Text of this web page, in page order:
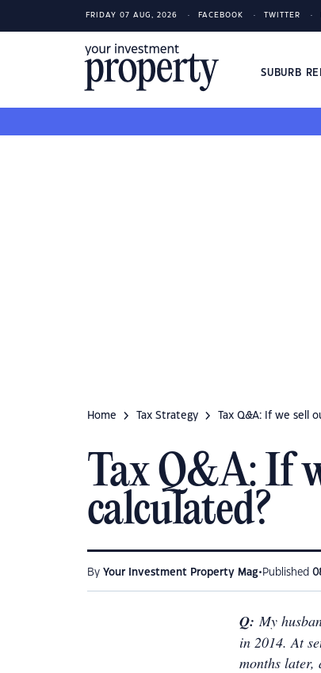
FRIDAY 07 AUG, 2026 FACEBOOK TWITTER
SUBURB
Home Tax Strategy Tax Q&A: If we sell
Tax Q&A: If
calculated?
By Your Investment Property Mag• Published
Q: My
in 2014. At
months later,